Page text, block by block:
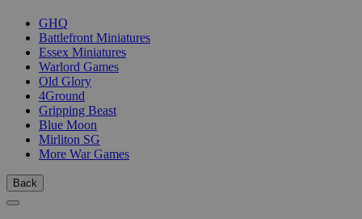
GHQ
Battlefront Miniatures
Essex Miniatures
Warlord Games
Old Glory
4Ground
Gripping Beast
Blue Moon
Mirliton SG
More War Games
Back